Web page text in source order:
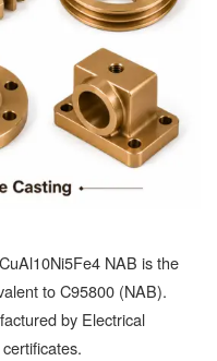
NAB is the
to C95800 (NAB).
by Electrical